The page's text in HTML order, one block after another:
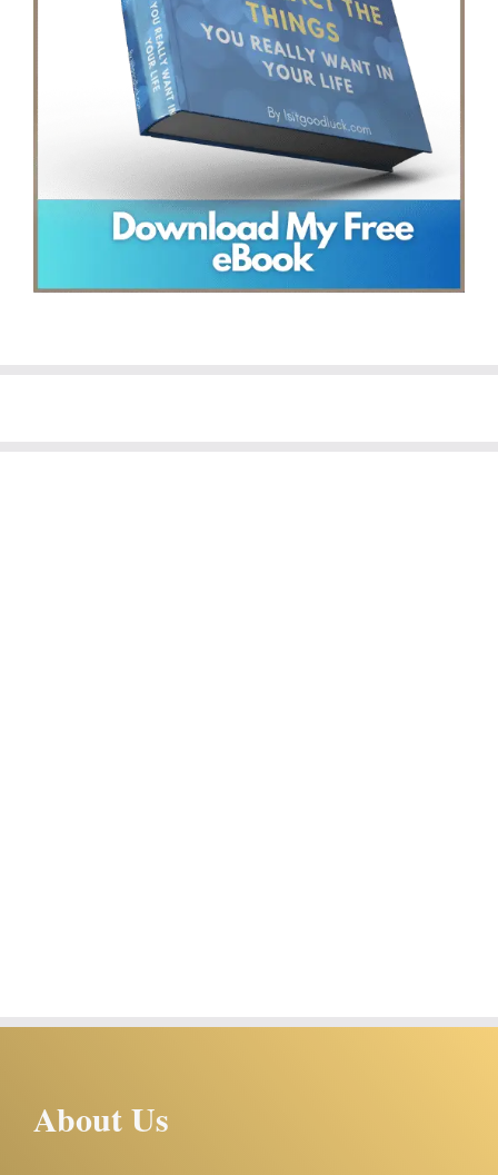
About Us